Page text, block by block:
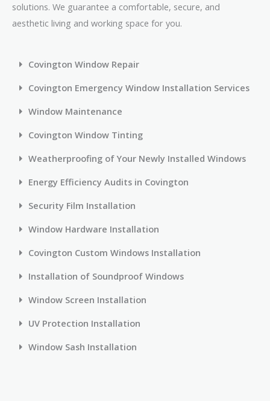
solutions. We guarantee a comfortable, secure, and
aesthetic living and working space for you.
Covington Window Repair
Covington Emergency Window Installation Services
Window Maintenance
Covington Window Tinting
Weatherproofing of Your Newly Installed Windows
Energy Efficiency Audits in Covington
Security Film Installation
Window Hardware Installation
Covington Custom Windows Installation
Installation of Soundproof Windows
Window Screen Installation
UV Protection Installation
Window Sash Installation